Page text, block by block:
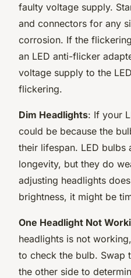
faulty voltage supply.
and connectors for any
corrosion. If the
an LED anti-flicker
voltage supply to the
flickering.
Dim Headlights: If your
could be because the
their lifespan. LED bulbs
longevity, but they do
adjusting headlights
brightness, it might be
One Headlight Not
headlights is not
to check the bulb. Swap
the other side to